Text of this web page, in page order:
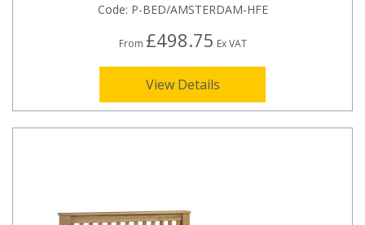
Code: P-BED/AMSTERDAM-HFE
From £498.75 Ex VAT
View Details